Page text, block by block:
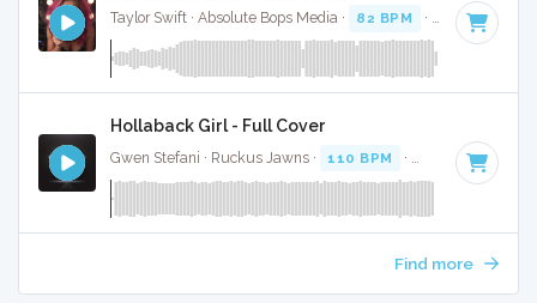
Taylor Swift · Absolute Bops Media · 82 BPM · Key of A
Hollaback Girl - Full Cover
Gwen Stefani · Ruckus Jawns · 110 BPM · Key of D#
Find more